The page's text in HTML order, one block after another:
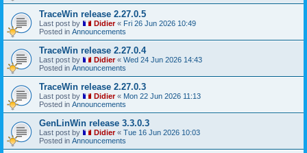
TraceWin release 2.27.0.5
Last post by Didier« Fri 26 Jun 2026 10:49
Posted in Announcements
TraceWin release 2.27.0.4
Last post by Didier« Wed 24 Jun 2026 14:43
Posted in Announcements
TraceWin release 2.27.0.3
Last post by Didier« Mon 22 Jun 2026 11:13
Posted in Announcements
GenLinWin release 3.3.0.3
Last post by Didier« Tue 16 Jun 2026 10:03
Posted in Announcements